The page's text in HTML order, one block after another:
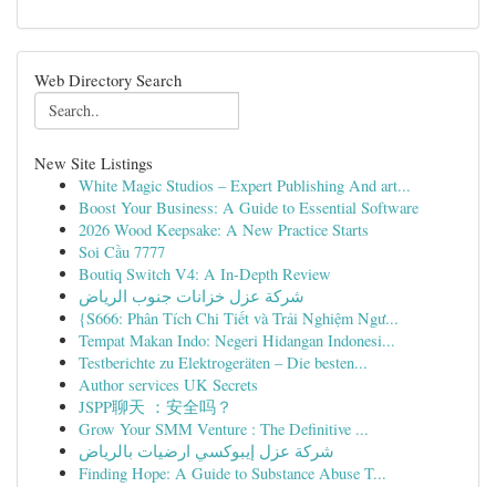
Web Directory Search
New Site Listings
White Magic Studios – Expert Publishing And art...
Boost Your Business: A Guide to Essential Software
2026 Wood Keepsake: A New Practice Starts
Soi Cầu 7777
Boutiq Switch V4: A In-Depth Review
شركة عزل خزانات جنوب الرياض
{S666: Phân Tích Chi Tiết và Trải Nghiệm Ngư...
Tempat Makan Indo: Negeri Hidangan Indonesi...
Testberichte zu Elektrogeräten – Die besten...
Author services UK Secrets
JSPP聊天 ：安全吗？
Grow Your SMM Venture : The Definitive ...
شركة عزل إيبوكسي ارضيات بالرياض
Finding Hope: A Guide to Substance Abuse T...